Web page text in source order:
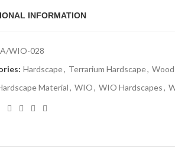
INFORMATION
WIO-028
Hardscape, Terrarium Hardscape, Wood
Material, WIO, WIO Hardscapes,